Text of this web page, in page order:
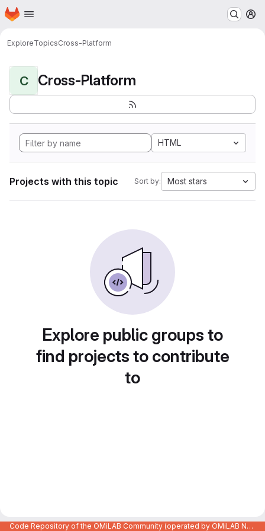
Skip to main content
Homepage
ExploreTopicsCross-Platform
C Cross-Platform
HTML
Projects with this topic Sort by: Most stars
Explore public groups to
find projects to contribute
to
Code Repository of the OMiLAB Community (operated by OMiLAB NPO)